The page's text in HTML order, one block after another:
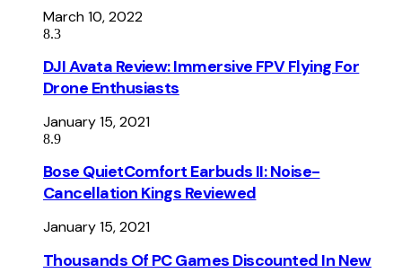
March 10, 2022
8.3
DJI Avata Review: Immersive FPV Flying For
Drone Enthusiasts
January 15, 2021
8.9
Bose QuietComfort Earbuds II: Noise-
Cancellation Kings Reviewed
January 15, 2021
Thousands Of PC Games Discounted In New